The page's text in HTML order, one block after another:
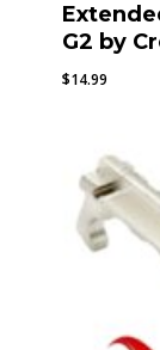
G2 by
$14.99